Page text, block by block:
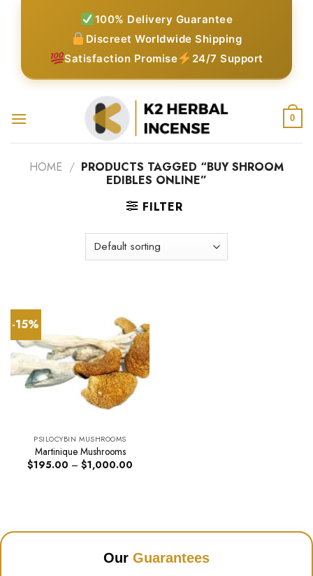
100% Delivery Guarantee
Discreet Worldwide Shipping
Satisfaction Promise
24/7 Support
0
HOME / PRODUCTS TAGGED “BUY SHROOM
EDIBLES ONLINE”
FILTER
-15%
PSILOCYBIN MUSHROOMS
Martinique Mushrooms
$195.00 – $1,000.00
Our Guarantees